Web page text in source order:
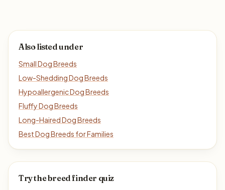
Also listed under
Small Dog Breeds
Low-Shedding Dog Breeds
Hypoallergenic Dog Breeds
Fluffy Dog Breeds
Long-Haired Dog Breeds
Best Dog Breeds for Families
Try the breed finder quiz